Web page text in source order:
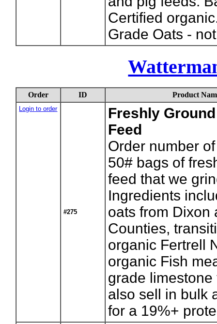
Certified
Grade Oats -
Order ID Product
Login to order
#275
Freshly
Feed
Order number
50# bags of
feed that we
Ingredients
oats from Dixon
Counties,
organic Fertrell
organic Fish
grade
also sell in bulk
for a 19%+